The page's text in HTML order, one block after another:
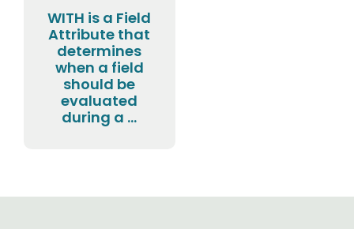
WITH is a Field
Attribute that
determines
when a field
should be
evaluated
during a ...